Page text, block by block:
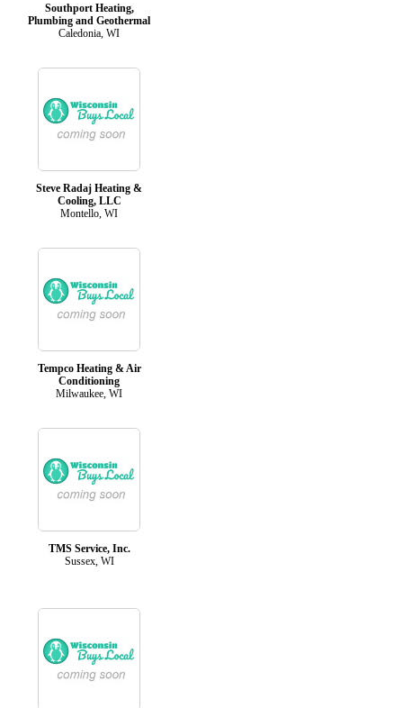
Southport Heating,
Plumbing and Geothermal
Caledonia, WI
Steve Radaj Heating &
Cooling, LLC
Montello, WI
Tempco Heating & Air
Conditioning
Milwaukee, WI
TMS Service, Inc.
Sussex, WI